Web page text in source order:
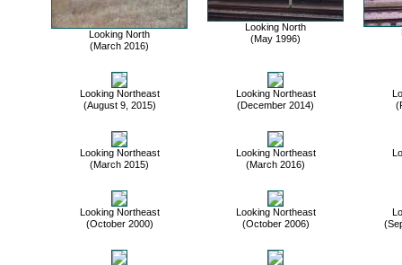
Looking North
(March 2016)
Looking North
(May 1996)
Looking Northeast
(August 9, 2015)
Looking Northeast
(December 2014)
Looking Northeast
(March 2015)
Looking Northeast
(March 2016)
Looking Northeast
(October 2000)
Looking Northeast
(October 2006)